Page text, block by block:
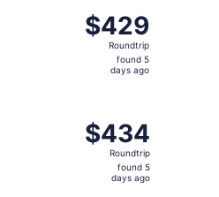
$429
Roundtrip,
found
$429
Roundtrip
found 5
days ago
$434
Roundtrip,
found
$434
Roundtrip
found 5
days ago